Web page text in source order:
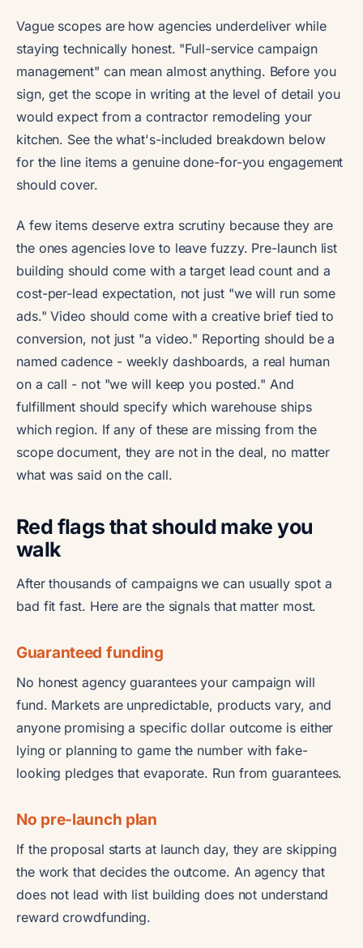
Vague scopes are how agencies underdeliver while
staying technically honest. "Full-service campaign
management" can mean almost anything. Before you
sign, get the scope in writing at the level of detail you
would expect from a contractor remodeling your
kitchen. See the what's-included breakdown below
for the line items a genuine done-for-you engagement
should cover.
A few items deserve extra scrutiny because they are
the ones agencies love to leave fuzzy. Pre-launch list
building should come with a target lead count and a
cost-per-lead expectation, not just "we will run some
ads." Video should come with a creative brief tied to
conversion, not just "a video." Reporting should be a
named cadence - weekly dashboards, a real human
on a call - not "we will keep you posted." And
fulfillment should specify which warehouse ships
which region. If any of these are missing from the
scope document, they are not in the deal, no matter
what was said on the call.
Red flags that should make you
walk
After thousands of campaigns we can usually spot a
bad fit fast. Here are the signals that matter most.
Guaranteed funding
No honest agency guarantees your campaign will
fund. Markets are unpredictable, products vary, and
anyone promising a specific dollar outcome is either
lying or planning to game the number with fake-
looking pledges that evaporate. Run from guarantees.
No pre-launch plan
If the proposal starts at launch day, they are skipping
the work that decides the outcome. An agency that
does not lead with list building does not understand
reward crowdfunding.